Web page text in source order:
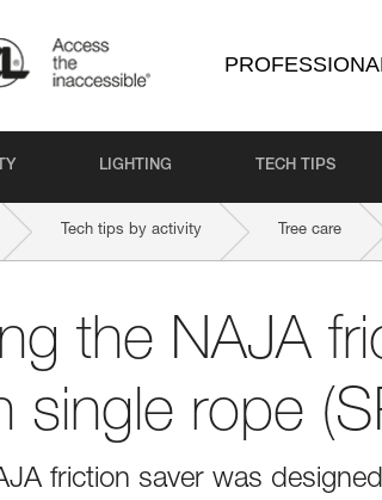
LIGHTING TECH TIPS
Tech tips by activity Tree care
the NAJA
single rope
friction saver was